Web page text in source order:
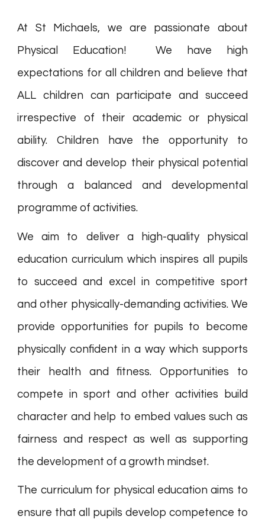
At St Michaels, we are passionate about
Physical Education! We have high
expectations for all children and believe that
ALL children can participate and succeed
irrespective of their academic or physical
ability. Children have the opportunity to
discover and develop their physical potential
through a balanced and developmental
programme of activities.
We aim to deliver a high-quality physical
education curriculum which inspires all pupils
to succeed and excel in competitive sport
and other physically-demanding activities. We
provide opportunities for pupils to become
physically confident in a way which supports
their health and fitness. Opportunities to
compete in sport and other activities build
character and help to embed values such as
fairness and respect as well as supporting
the development of a growth mindset.
The curriculum for physical education aims to
ensure that all pupils develop competence to